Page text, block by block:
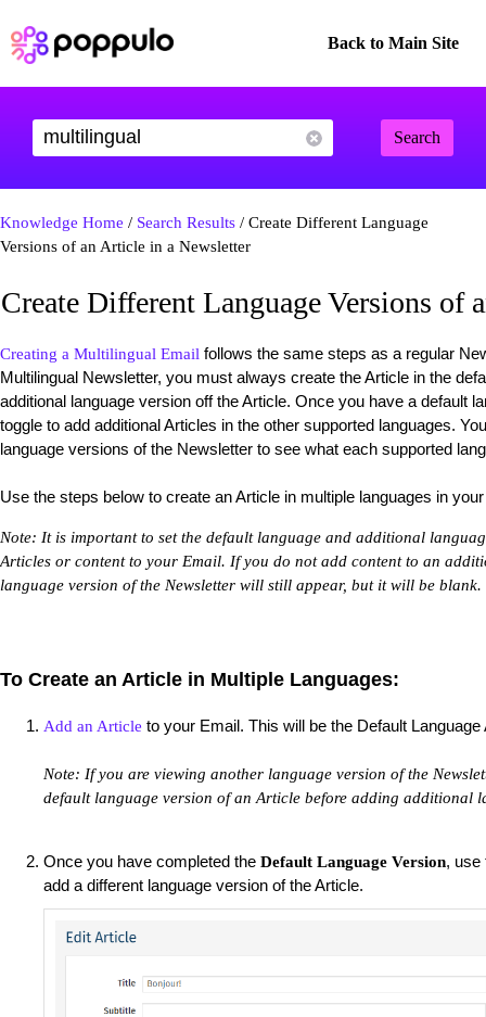
Back to Main Site
Search
Knowledge Home / Search Results / Create Different Language
Versions of an Article in a Newsletter
Create Different Language Versions of
Creating a Multilingual Email follows the same steps as a regular
Multilingual Newsletter, you must always create the Article in the
additional language version off the Article. Once you have a default
toggle to add additional Articles in the other supported languages.
language versions of the Newsletter to see what each supported
Use the steps below to create an Article in multiple languages in
Note: It is important to set the default language and additional
Articles or content to your Email. If you do not add content to an
language version of the Newsletter will still appear, but it will be blank.
To Create an Article in Multiple Languages:
Add an Article to your Email. This will be the Default
Note: If you are viewing another language version of the
default language version of an Article before adding additional
Once you have completed the Default Language Version, use
add a different language version of the Article.